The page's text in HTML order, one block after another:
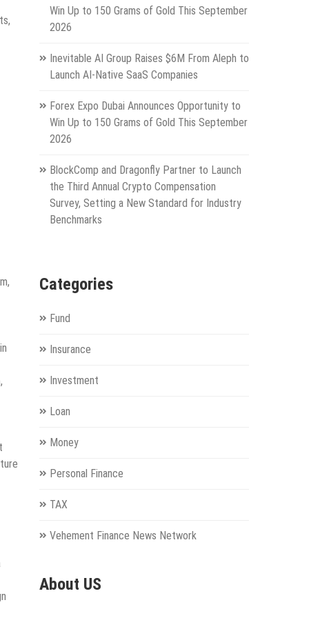
Win Up to 150 Grams of Gold This September
2026
Inevitable AI Group Raises $6M From Aleph to
Launch AI-Native SaaS Companies
Forex Expo Dubai Announces Opportunity to
Win Up to 150 Grams of Gold This September
2026
BlockComp and Dragonfly Partner to Launch
the Third Annual Crypto Compensation
Survey, Setting a New Standard for Industry
Benchmarks
Categories
Fund
Insurance
Investment
Loan
Money
Personal Finance
TAX
Vehement Finance News Network
About US